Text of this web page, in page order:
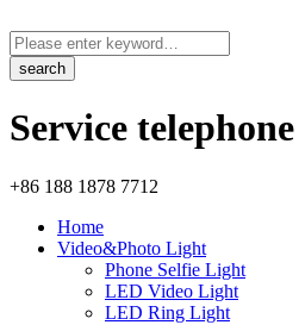
Service telephone
+86 188 1878 7712
Home
Video&Photo Light
Phone Selfie Light
LED Video Light
LED Ring Light